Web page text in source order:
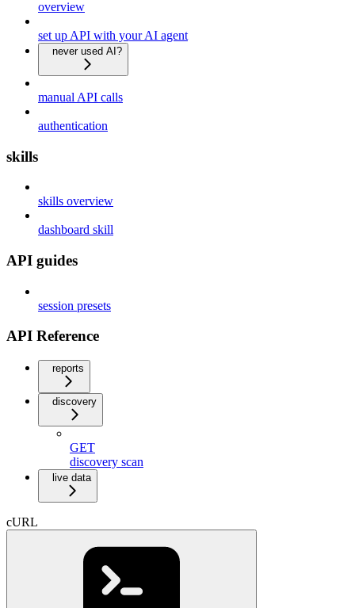
overview
set up API with your AI agent
never used AI?
manual API calls
authentication
skills
skills overview
dashboard skill
API guides
session presets
API Reference
reports
discovery
GET
discovery scan
live data
cURL